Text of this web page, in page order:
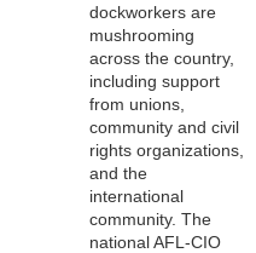
dockworkers are
mushrooming
across the country,
including support
from unions,
community and civil
rights organizations,
and the
international
community. The
national AFL-CIO